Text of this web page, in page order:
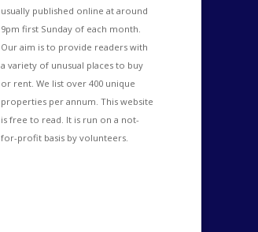
usually published online at around
9pm first Sunday of each month.
Our aim is to provide readers with
a variety of unusual places to buy
or rent. We list over 400 unique
properties per annum. This website
is free to read. It is run on a not-
for-profit basis by volunteers.